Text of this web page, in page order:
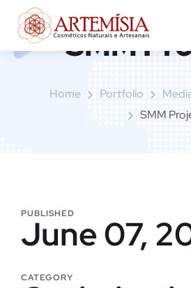
SMM
Home Portfolio
SMM
PUBLISHED
June 07,
CATEGORY